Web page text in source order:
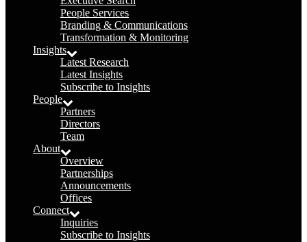
People Services
Branding & Communications
Transformation & Monitoring
Insights
Latest Research
Latest Insights
Subscribe to Insights
People
Partners
Directors
Team
About
Overview
Partnerships
Announcements
Offices
Connect
Inquiries
Subscribe to Insights